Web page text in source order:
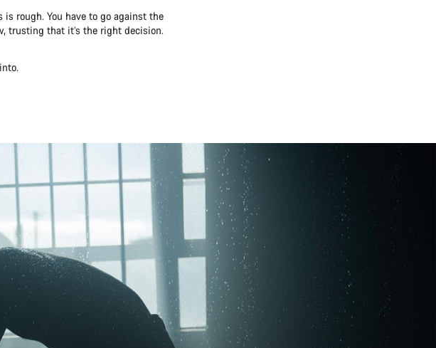
rough. You have to go against the
trusting that it’s the right decision.